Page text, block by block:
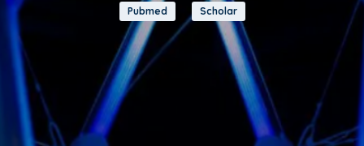
Pubmed Scholar